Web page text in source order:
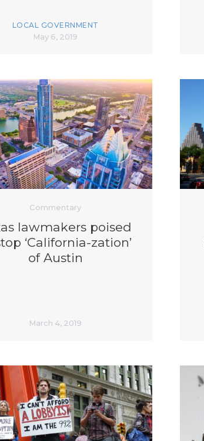
LOCAL GOVERNMENT
May 6, 2019
Commentary
lawmakers poised
‘California-zation’
of Austin
March 4, 2019